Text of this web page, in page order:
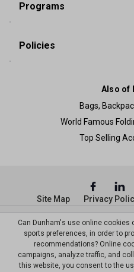
Programs
Policies
Also of
Bags,
World Famous
Top Selling
© Copyright
Site Map Privacy
Can Dunham's use online cookies
sports preferences, in order to
recommendations? Online
campaigns, analyze traffic, and
this website, you consent to the